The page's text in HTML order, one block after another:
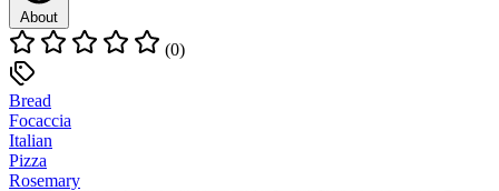
About
(0)
Bread
Focaccia
Italian
Pizza
Rosemary